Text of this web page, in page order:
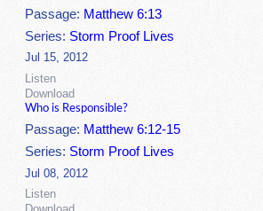
Passage: Matthew 6:13
Series: Storm Proof Lives
Jul 15, 2012
Listen
Download
Who is Responsible?
Passage: Matthew 6:12-15
Series: Storm Proof Lives
Jul 08, 2012
Listen